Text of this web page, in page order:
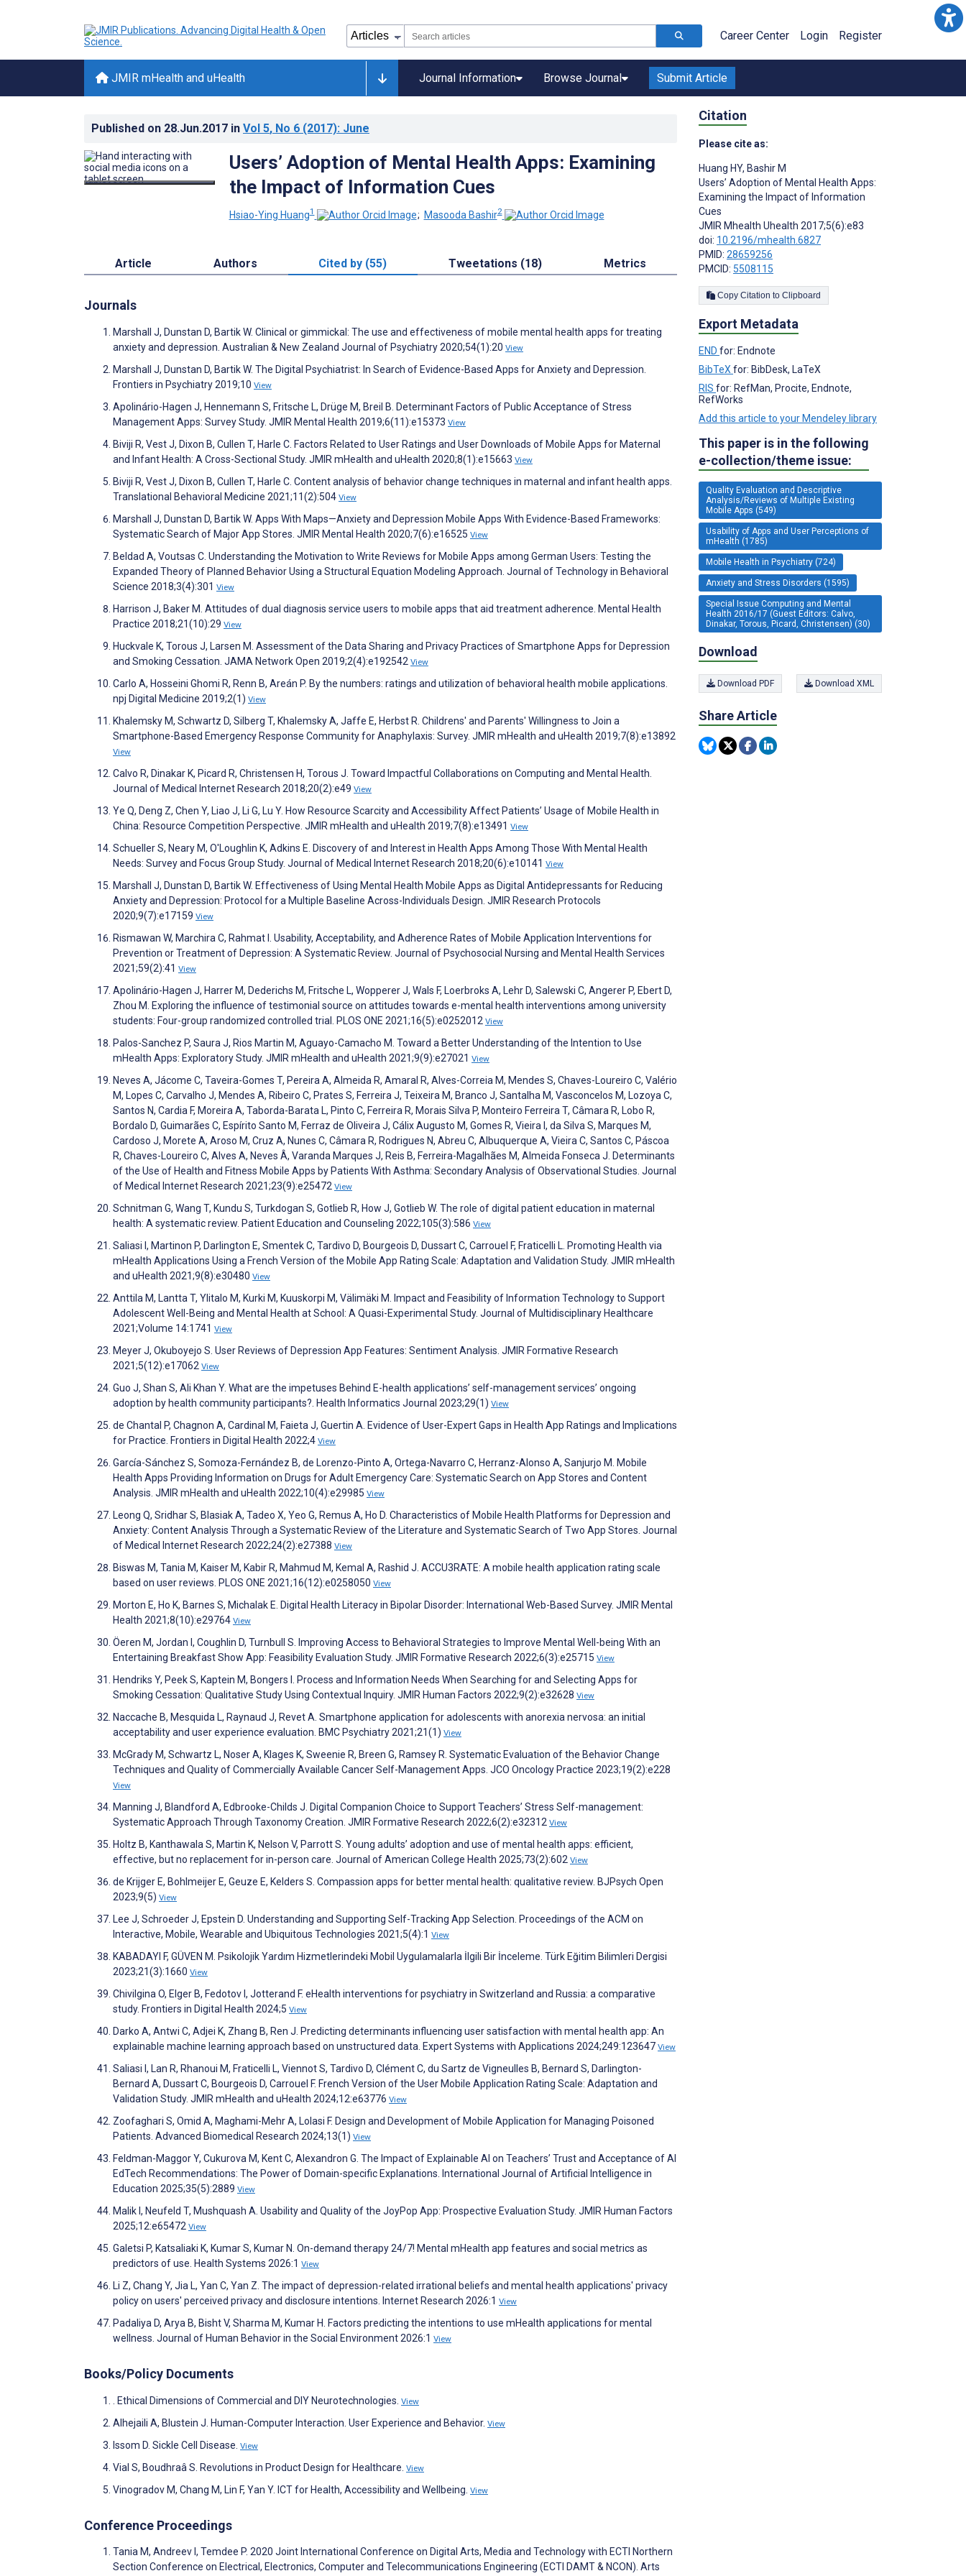
Career Center Login Register
JMIR mHealth and uHealth Journal Information Browse Journal Submit Article
Published on 28.Jun.2017 in Vol 5, No 6 (2017): June
Users’ Adoption of Mental Health Apps: Examining
the Impact of Information Cues
Hsiao-Ying Huang1 ; Masooda Bashir2
Article Authors Cited by (55) Tweetations (18) Metrics
Journals
Marshall J, Dunstan D, Bartik W. Clinical or gimmickal: The use and effectiveness of mobile mental health apps for treating
anxiety and depression. Australian & New Zealand Journal of Psychiatry 2020;54(1):20 View
Marshall J, Dunstan D, Bartik W. The Digital Psychiatrist: In Search of Evidence-Based Apps for Anxiety and Depression.
Frontiers in Psychiatry 2019;10 View
Apolinário-Hagen J, Hennemann S, Fritsche L, Drüge M, Breil B. Determinant Factors of Public Acceptance of Stress
Management Apps: Survey Study. JMIR Mental Health 2019;6(11):e15373 View
Biviji R, Vest J, Dixon B, Cullen T, Harle C. Factors Related to User Ratings and User Downloads of Mobile Apps for Maternal
and Infant Health: A Cross-Sectional Study. JMIR mHealth and uHealth 2020;8(1):e15663 View
Biviji R, Vest J, Dixon B, Cullen T, Harle C. Content analysis of behavior change techniques in maternal and infant health apps.
Translational Behavioral Medicine 2021;11(2):504 View
Marshall J, Dunstan D, Bartik W. Apps With Maps—Anxiety and Depression Mobile Apps With Evidence-Based Frameworks:
Systematic Search of Major App Stores. JMIR Mental Health 2020;7(6):e16525 View
Beldad A, Voutsas C. Understanding the Motivation to Write Reviews for Mobile Apps among German Users: Testing the
Expanded Theory of Planned Behavior Using a Structural Equation Modeling Approach. Journal of Technology in Behavioral
Science 2018;3(4):301 View
Harrison J, Baker M. Attitudes of dual diagnosis service users to mobile apps that aid treatment adherence. Mental Health
Practice 2018;21(10):29 View
Huckvale K, Torous J, Larsen M. Assessment of the Data Sharing and Privacy Practices of Smartphone Apps for Depression
and Smoking Cessation. JAMA Network Open 2019;2(4):e192542 View
Carlo A, Hosseini Ghomi R, Renn B, Areán P. By the numbers: ratings and utilization of behavioral health mobile applications.
npj Digital Medicine 2019;2(1) View
Khalemsky M, Schwartz D, Silberg T, Khalemsky A, Jaffe E, Herbst R. Childrens' and Parents' Willingness to Join a
Smartphone-Based Emergency Response Community for Anaphylaxis: Survey. JMIR mHealth and uHealth 2019;7(8):e13892
View
Calvo R, Dinakar K, Picard R, Christensen H, Torous J. Toward Impactful Collaborations on Computing and Mental Health.
Journal of Medical Internet Research 2018;20(2):e49 View
Ye Q, Deng Z, Chen Y, Liao J, Li G, Lu Y. How Resource Scarcity and Accessibility Affect Patients’ Usage of Mobile Health in
China: Resource Competition Perspective. JMIR mHealth and uHealth 2019;7(8):e13491 View
Schueller S, Neary M, O'Loughlin K, Adkins E. Discovery of and Interest in Health Apps Among Those With Mental Health
Needs: Survey and Focus Group Study. Journal of Medical Internet Research 2018;20(6):e10141 View
Marshall J, Dunstan D, Bartik W. Effectiveness of Using Mental Health Mobile Apps as Digital Antidepressants for Reducing
Anxiety and Depression: Protocol for a Multiple Baseline Across-Individuals Design. JMIR Research Protocols
2020;9(7):e17159 View
Rismawan W, Marchira C, Rahmat I. Usability, Acceptability, and Adherence Rates of Mobile Application Interventions for
Prevention or Treatment of Depression: A Systematic Review. Journal of Psychosocial Nursing and Mental Health Services
2021;59(2):41 View
Apolinário-Hagen J, Harrer M, Dederichs M, Fritsche L, Wopperer J, Wals F, Loerbroks A, Lehr D, Salewski C, Angerer P, Ebert D,
Zhou M. Exploring the influence of testimonial source on attitudes towards e-mental health interventions among university
students: Four-group randomized controlled trial. PLOS ONE 2021;16(5):e0252012 View
Palos-Sanchez P, Saura J, Rios Martin M, Aguayo-Camacho M. Toward a Better Understanding of the Intention to Use
mHealth Apps: Exploratory Study. JMIR mHealth and uHealth 2021;9(9):e27021 View
Neves A, Jácome C, Taveira-Gomes T, Pereira A, Almeida R, Amaral R, Alves-Correia M, Mendes S, Chaves-Loureiro C, Valério
M, Lopes C, Carvalho J, Mendes A, Ribeiro C, Prates S, Ferreira J, Teixeira M, Branco J, Santalha M, Vasconcelos M, Lozoya C,
Santos N, Cardia F, Moreira A, Taborda-Barata L, Pinto C, Ferreira R, Morais Silva P, Monteiro Ferreira T, Câmara R, Lobo R,
Bordalo D, Guimarães C, Espírito Santo M, Ferraz de Oliveira J, Cálix Augusto M, Gomes R, Vieira I, da Silva S, Marques M,
Cardoso J, Morete A, Aroso M, Cruz A, Nunes C, Câmara R, Rodrigues N, Abreu C, Albuquerque A, Vieira C, Santos C, Páscoa
R, Chaves-Loureiro C, Alves A, Neves Â, Varanda Marques J, Reis B, Ferreira-Magalhães M, Almeida Fonseca J. Determinants
of the Use of Health and Fitness Mobile Apps by Patients With Asthma: Secondary Analysis of Observational Studies. Journal
of Medical Internet Research 2021;23(9):e25472 View
Schnitman G, Wang T, Kundu S, Turkdogan S, Gotlieb R, How J, Gotlieb W. The role of digital patient education in maternal
health: A systematic review. Patient Education and Counseling 2022;105(3):586 View
Saliasi I, Martinon P, Darlington E, Smentek C, Tardivo D, Bourgeois D, Dussart C, Carrouel F, Fraticelli L. Promoting Health via
mHealth Applications Using a French Version of the Mobile App Rating Scale: Adaptation and Validation Study. JMIR mHealth
and uHealth 2021;9(8):e30480 View
Anttila M, Lantta T, Ylitalo M, Kurki M, Kuuskorpi M, Välimäki M. Impact and Feasibility of Information Technology to Support
Adolescent Well-Being and Mental Health at School: A Quasi-Experimental Study. Journal of Multidisciplinary Healthcare
2021;Volume 14:1741 View
Meyer J, Okuboyejo S. User Reviews of Depression App Features: Sentiment Analysis. JMIR Formative Research
2021;5(12):e17062 View
Guo J, Shan S, Ali Khan Y. What are the impetuses Behind E-health applications’ self-management services’ ongoing
adoption by health community participants?. Health Informatics Journal 2023;29(1) View
de Chantal P, Chagnon A, Cardinal M, Faieta J, Guertin A. Evidence of User-Expert Gaps in Health App Ratings and Implications
for Practice. Frontiers in Digital Health 2022;4 View
García-Sánchez S, Somoza-Fernández B, de Lorenzo-Pinto A, Ortega-Navarro C, Herranz-Alonso A, Sanjurjo M. Mobile
Health Apps Providing Information on Drugs for Adult Emergency Care: Systematic Search on App Stores and Content
Analysis. JMIR mHealth and uHealth 2022;10(4):e29985 View
Leong Q, Sridhar S, Blasiak A, Tadeo X, Yeo G, Remus A, Ho D. Characteristics of Mobile Health Platforms for Depression and
Anxiety: Content Analysis Through a Systematic Review of the Literature and Systematic Search of Two App Stores. Journal
of Medical Internet Research 2022;24(2):e27388 View
Biswas M, Tania M, Kaiser M, Kabir R, Mahmud M, Kemal A, Rashid J. ACCU3RATE: A mobile health application rating scale
based on user reviews. PLOS ONE 2021;16(12):e0258050 View
Morton E, Ho K, Barnes S, Michalak E. Digital Health Literacy in Bipolar Disorder: International Web-Based Survey. JMIR Mental
Health 2021;8(10):e29764 View
Öeren M, Jordan I, Coughlin D, Turnbull S. Improving Access to Behavioral Strategies to Improve Mental Well-being With an
Entertaining Breakfast Show App: Feasibility Evaluation Study. JMIR Formative Research 2022;6(3):e25715 View
Hendriks Y, Peek S, Kaptein M, Bongers I. Process and Information Needs When Searching for and Selecting Apps for
Smoking Cessation: Qualitative Study Using Contextual Inquiry. JMIR Human Factors 2022;9(2):e32628 View
Naccache B, Mesquida L, Raynaud J, Revet A. Smartphone application for adolescents with anorexia nervosa: an initial
acceptability and user experience evaluation. BMC Psychiatry 2021;21(1) View
McGrady M, Schwartz L, Noser A, Klages K, Sweenie R, Breen G, Ramsey R. Systematic Evaluation of the Behavior Change
Techniques and Quality of Commercially Available Cancer Self-Management Apps. JCO Oncology Practice 2023;19(2):e228
View
Manning J, Blandford A, Edbrooke-Childs J. Digital Companion Choice to Support Teachers’ Stress Self-management:
Systematic Approach Through Taxonomy Creation. JMIR Formative Research 2022;6(2):e32312 View
Holtz B, Kanthawala S, Martin K, Nelson V, Parrott S. Young adults’ adoption and use of mental health apps: efficient,
effective, but no replacement for in-person care. Journal of American College Health 2025;73(2):602 View
de Krijger E, Bohlmeijer E, Geuze E, Kelders S. Compassion apps for better mental health: qualitative review. BJPsych Open
2023;9(5) View
Lee J, Schroeder J, Epstein D. Understanding and Supporting Self-Tracking App Selection. Proceedings of the ACM on
Interactive, Mobile, Wearable and Ubiquitous Technologies 2021;5(4):1 View
KABADAYI F, GÜVEN M. Psikolojik Yardım Hizmetlerindeki Mobil Uygulamalarla İlgili Bir İnceleme. Türk Eğitim Bilimleri Dergisi
2023;21(3):1660 View
Chivilgina O, Elger B, Fedotov I, Jotterand F. eHealth interventions for psychiatry in Switzerland and Russia: a comparative
study. Frontiers in Digital Health 2024;5 View
Darko A, Antwi C, Adjei K, Zhang B, Ren J. Predicting determinants influencing user satisfaction with mental health app: An
explainable machine learning approach based on unstructured data. Expert Systems with Applications 2024;249:123647 View
Saliasi I, Lan R, Rhanoui M, Fraticelli L, Viennot S, Tardivo D, Clément C, du Sartz de Vigneulles B, Bernard S, Darlington-
Bernard A, Dussart C, Bourgeois D, Carrouel F. French Version of the User Mobile Application Rating Scale: Adaptation and
Validation Study. JMIR mHealth and uHealth 2024;12:e63776 View
Zoofaghari S, Omid A, Maghami-Mehr A, Lolasi F. Design and Development of Mobile Application for Managing Poisoned
Patients. Advanced Biomedical Research 2024;13(1) View
Feldman-Maggor Y, Cukurova M, Kent C, Alexandron G. The Impact of Explainable AI on Teachers’ Trust and Acceptance of AI
EdTech Recommendations: The Power of Domain-specific Explanations. International Journal of Artificial Intelligence in
Education 2025;35(5):2889 View
Malik I, Neufeld T, Mushquash A. Usability and Quality of the JoyPop App: Prospective Evaluation Study. JMIR Human Factors
2025;12:e65472 View
Galetsi P, Katsaliaki K, Kumar S, Kumar N. On-demand therapy 24/7! Mental mHealth app features and social metrics as
predictors of use. Health Systems 2026:1 View
Li Z, Chang Y, Jia L, Yan C, Yan Z. The impact of depression-related irrational beliefs and mental health applications' privacy
policy on users' perceived privacy and disclosure intentions. Internet Research 2026:1 View
Padaliya D, Arya B, Bisht V, Sharma M, Kumar H. Factors predicting the intentions to use mHealth applications for mental
wellness. Journal of Human Behavior in the Social Environment 2026:1 View
Books/Policy Documents
. Ethical Dimensions of Commercial and DIY Neurotechnologies. View
Alhejaili A, Blustein J. Human-Computer Interaction. User Experience and Behavior. View
Issom D. Sickle Cell Disease. View
Vial S, Boudhraâ S. Revolutions in Product Design for Healthcare. View
Vinogradov M, Chang M, Lin F, Yan Y. ICT for Health, Accessibility and Wellbeing. View
Conference Proceedings
Tania M, Andreev I, Temdee P. 2020 Joint International Conference on Digital Arts, Media and Technology with ECTI Northern
Section Conference on Electrical, Electronics, Computer and Telecommunications Engineering (ECTI DAMT & NCON). Arts
Citation
Please cite as:
Huang HY, Bashir M
Users’ Adoption of Mental Health Apps:
Examining the Impact of Information
Cues
JMIR Mhealth Uhealth 2017;5(6):e83
doi: 10.2196/mhealth.6827
PMID: 28659256
PMCID: 5508115
Copy Citation to Clipboard
Export Metadata
END for: Endnote
BibTeX for: BibDesk, LaTeX
RIS for: RefMan, Procite, Endnote,
RefWorks
Add this article to your Mendeley library
This paper is in the following
e-collection/theme issue:
Quality Evaluation and Descriptive
Analysis/Reviews of Multiple Existing
Mobile Apps (549)
Usability of Apps and User Perceptions of
mHealth (1785)
Mobile Health in Psychiatry (724)
Anxiety and Stress Disorders (1595)
Special Issue Computing and Mental
Health 2016/17 (Guest Editors: Calvo,
Dinakar, Torous, Picard, Christensen) (30)
Download
Download PDF Download XML
Share Article